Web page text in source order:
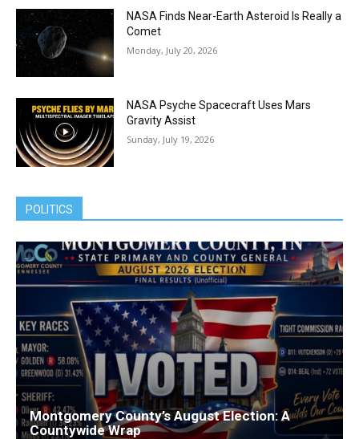
NASA Finds Near-Earth Asteroid Is Really a
Comet
Monday, July 20, 2026
NASA Psyche Spacecraft Uses Mars
Gravity Assist
Sunday, July 19, 2026
POLITICS
Montgomery County’s August Election: A
Countywide Wrap